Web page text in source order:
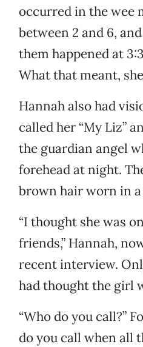
occurred in the wee
between 2 and 6,
them happened at
What that meant,
Hannah also had
called her “My Liz”
the guardian angel
forehead at night.
brown hair worn in
“I thought she was
friends,” Hannah,
recent interview.
had thought the girl
“Who do you call?”
do you call when all